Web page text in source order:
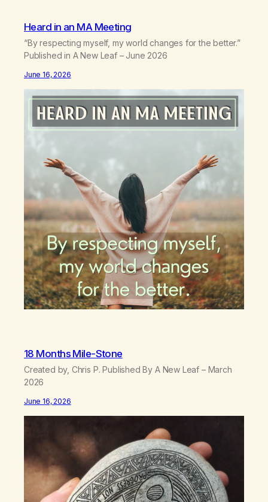
Heard in an MA Meeting
“By respecting myself, my world changes for the better.”
Published in A New Leaf – June 2026
June 16, 2026
18 Months Mile-Stone
Created by, Chris P. Published By A New Leaf – March
2026
June 16, 2026